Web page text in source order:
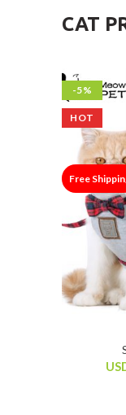
CAT
-5%
HOT
Free